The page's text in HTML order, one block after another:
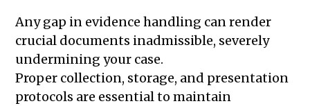
Any gap in evidence handling can render
crucial documents inadmissible, severely
undermining your case.
Proper collection, storage, and presentation
protocols are essential to maintain